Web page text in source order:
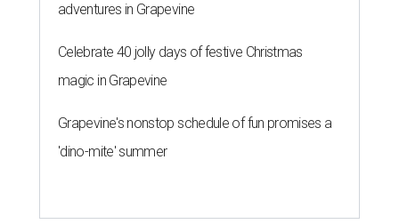
adventures in Grapevine
Celebrate 40 jolly days of festive Christmas
magic in Grapevine
Grapevine's nonstop schedule of fun promises a
'dino-mite' summer